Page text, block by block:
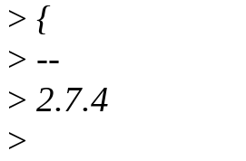
> {
> --
> 2.7.4
>